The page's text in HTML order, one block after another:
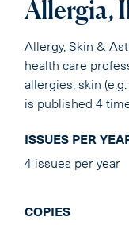
Allergia,
Allergy, Skin &
health care
allergies, skin
is published 4
ISSUES PER
4 issues per year
COPIES